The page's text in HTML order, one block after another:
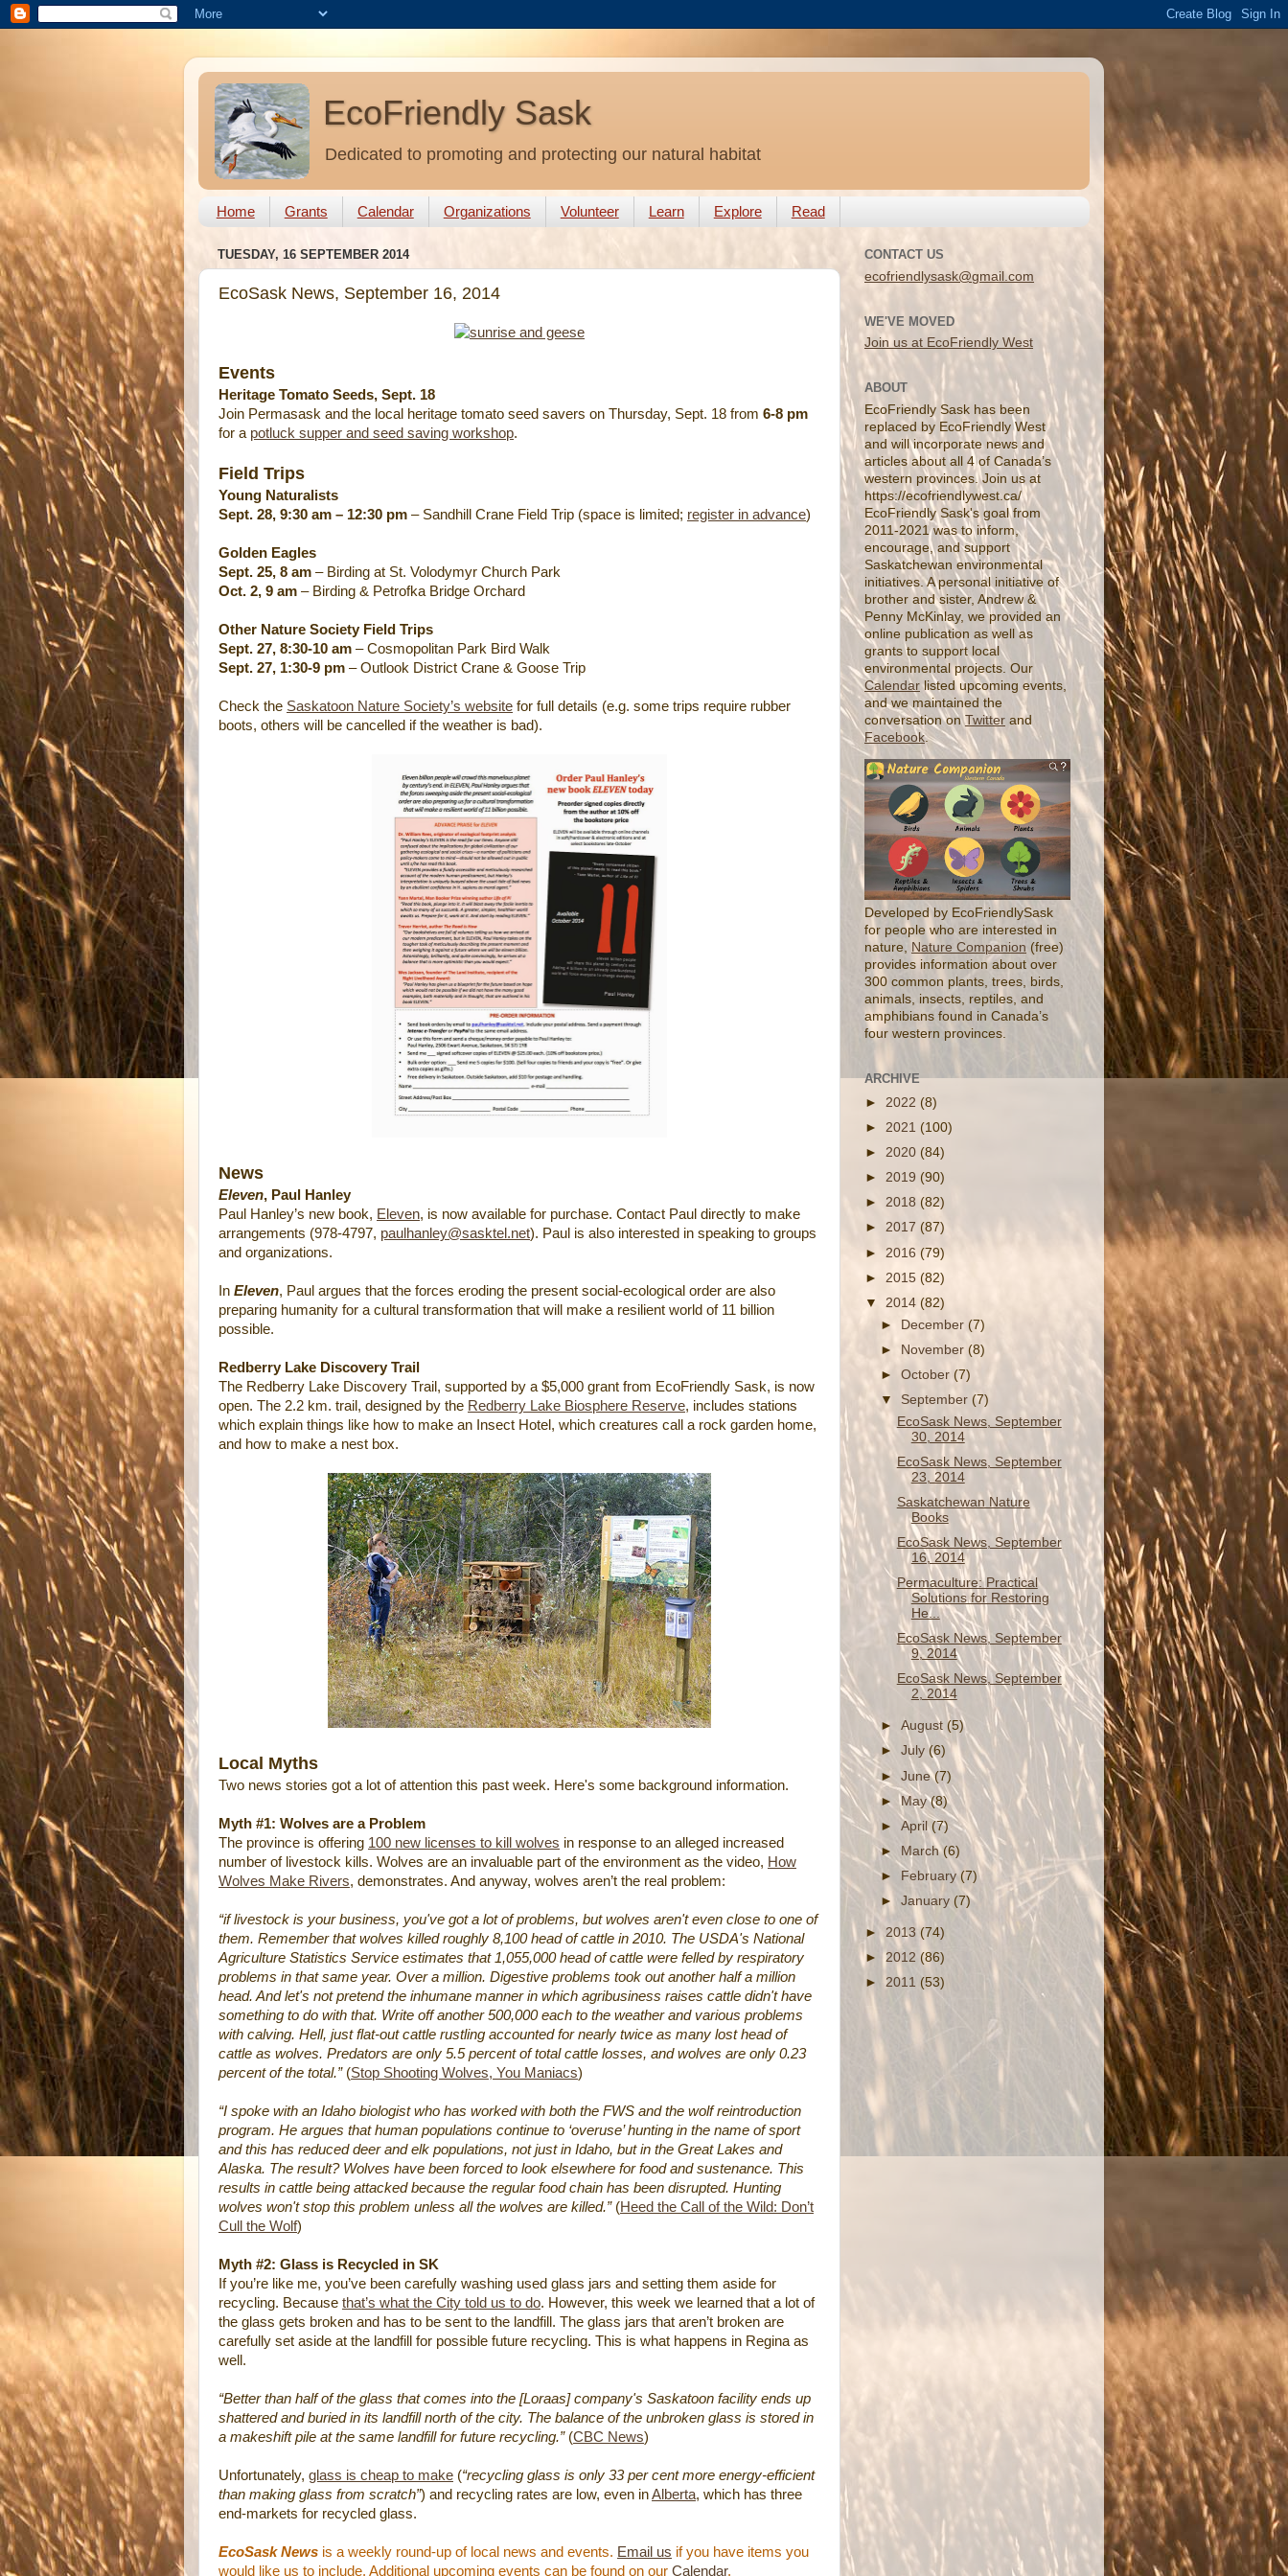
EcoFriendly Sask
Dedicated to promoting and protecting our natural habitat
Home Grants Calendar Organizations Volunteer Learn Explore Read
TUESDAY, 16 SEPTEMBER 2014
EcoSask News, September 16, 2014
Events
Heritage Tomato Seeds, Sept. 18
Join Permasask and the local heritage tomato seed savers on Thursday, Sept. 18 from 6-8 pm
for a potluck supper and seed saving workshop.
Field Trips
Young Naturalists
Sept. 28, 9:30 am – 12:30 pm – Sandhill Crane Field Trip (space is limited; register in advance)
Golden Eagles
Sept. 25, 8 am – Birding at St. Volodymyr Church Park
Oct. 2, 9 am – Birding & Petrofka Bridge Orchard
Other Nature Society Field Trips
Sept. 27, 8:30-10 am – Cosmopolitan Park Bird Walk
Sept. 27, 1:30-9 pm – Outlook District Crane & Goose Trip
Check the Saskatoon Nature Society’s website for full details (e.g. some trips require rubber
boots, others will be cancelled if the weather is bad).
News
Eleven, Paul Hanley
Paul Hanley’s new book, Eleven, is now available for purchase. Contact Paul directly to make
arrangements (978-4797, paulhanley@sasktel.net). Paul is also interested in speaking to groups
and organizations.
In Eleven, Paul argues that the forces eroding the present social-ecological order are also
preparing humanity for a cultural transformation that will make a resilient world of 11 billion
possible.
Redberry Lake Discovery Trail
The Redberry Lake Discovery Trail, supported by a $5,000 grant from EcoFriendly Sask, is now
open. The 2.2 km. trail, designed by the Redberry Lake Biosphere Reserve, includes stations
which explain things like how to make an Insect Hotel, which creatures call a rock garden home,
and how to make a nest box.
Local Myths
Two news stories got a lot of attention this past week. Here's some background information.
Myth #1: Wolves are a Problem
The province is offering 100 new licenses to kill wolves in response to an alleged increased
number of livestock kills. Wolves are an invaluable part of the environment as the video, How
Wolves Make Rivers, demonstrates. And anyway, wolves aren’t the real problem:
“if livestock is your business, you've got a lot of problems, but wolves aren't even close to one of
them. Remember that wolves killed roughly 8,100 head of cattle in 2010. The USDA's National
Agriculture Statistics Service estimates that 1,055,000 head of cattle were felled by respiratory
problems in that same year. Over a million. Digestive problems took out another half a million
head. And let's not pretend the inhumane manner in which agribusiness raises cattle didn't have
something to do with that. Write off another 500,000 each to the weather and various problems
with calving. Hell, just flat-out cattle rustling accounted for nearly twice as many lost head of
cattle as wolves. Predators are only 5.5 percent of total cattle losses, and wolves are only 0.23
percent of the total.” (Stop Shooting Wolves, You Maniacs)
“I spoke with an Idaho biologist who has worked with both the FWS and the wolf reintroduction
program. He argues that human populations continue to ‘overuse’ hunting in the name of sport
and this has reduced deer and elk populations, not just in Idaho, but in the Great Lakes and
Alaska. The result? Wolves have been forced to look elsewhere for food and sustenance. This
results in cattle being attacked because the regular food chain has been disrupted. Hunting
wolves won't stop this problem unless all the wolves are killed.”(Heed the Call of the Wild: Don’t
Cull the Wolf)
Myth #2: Glass is Recycled in SK
If you’re like me, you’ve been carefully washing used glass jars and setting them aside for
recycling. Because that’s what the City told us to do. However, this week we learned that a lot of
the glass gets broken and has to be sent to the landfill. The glass jars that aren’t broken are
carefully set aside at the landfill for possible future recycling. This is what happens in Regina as
well.
“Better than half of the glass that comes into the [Loraas] company's Saskatoon facility ends up
shattered and buried in its landfill north of the city. The balance of the unbroken glass is stored in
a makeshift pile at the same landfill for future recycling.” (CBC News)
Unfortunately, glass is cheap to make (“recycling glass is only 33 per cent more energy-efficient
than making glass from scratch”) and recycling rates are low, even inAlberta, which has three
end-markets for recycled glass.
EcoSask News is a weekly round-up of local news and events. Email us if you have items you
would like us to include. Additional upcoming events can be found on our Calendar.
CONTACT US
ecofriendlysask@gmail.com
WE'VE MOVED
Join us at EcoFriendly West
ABOUT
EcoFriendly Sask has been
replaced by EcoFriendly West
and will incorporate news and
articles about all 4 of Canada’s
western provinces. Join us at
https://ecofriendlywest.ca/
EcoFriendly Sask's goal from
2011-2021 was to inform,
encourage, and support
Saskatchewan environmental
initiatives. A personal initiative of
brother and sister, Andrew &
Penny McKinlay, we provided an
online publication as well as
grants to support local
environmental projects. Our
Calendar listed upcoming events,
and we maintained the
conversation onTwitter and
Facebook.
Developed by EcoFriendlySask
for people who are interested in
nature,
Nature Companion (free)
provides information about over
300 common plants, trees, birds,
animals, insects, reptiles, and
amphibians found in Canada’s
four western provinces.
ARCHIVE
► 2022 (8)
► 2021 (100)
► 2020 (84)
► 2019 (90)
► 2018 (82)
► 2017 (87)
► 2016 (79)
► 2015 (82)
▼ 2014 (82)
► December(7)
► November(8)
►October (7)
▼September (7)
EcoSask News, September
30, 2014
EcoSask News, September
23, 2014
Saskatchewan Nature
Books
EcoSask News, September
16, 2014
Permaculture: Practical
Solutions for Restoring
He...
EcoSask News, September
9, 2014
EcoSask News, September
2, 2014
►August (5)
►July(6)
►June(7)
►May(8)
►April(7)
►
March(6)
►
February(7)
►January (7)
► 2013 (74)
► 2012 (86)
► 2011 (53)